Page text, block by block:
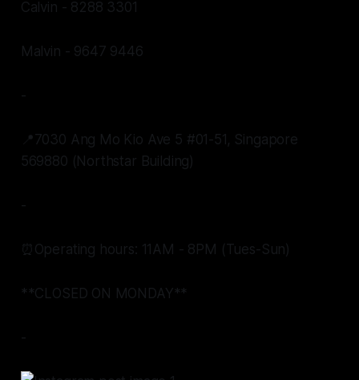
Calvin - 8288 3301
Malvin - 9647 9446
-
📍7030 Ang Mo Kio Ave 5 #01-51, Singapore
569880 (Northstar Building)
-
⏰Operating hours: 11AM - 8PM (Tues-Sun)
**CLOSED ON MONDAY**
-